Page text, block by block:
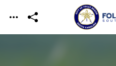
Skip to main content